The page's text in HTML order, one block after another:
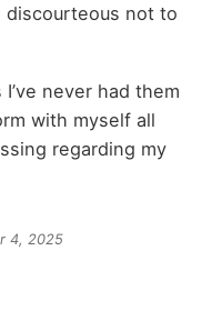
discourteous not to
never had them
with myself all
regarding my
4, 2025